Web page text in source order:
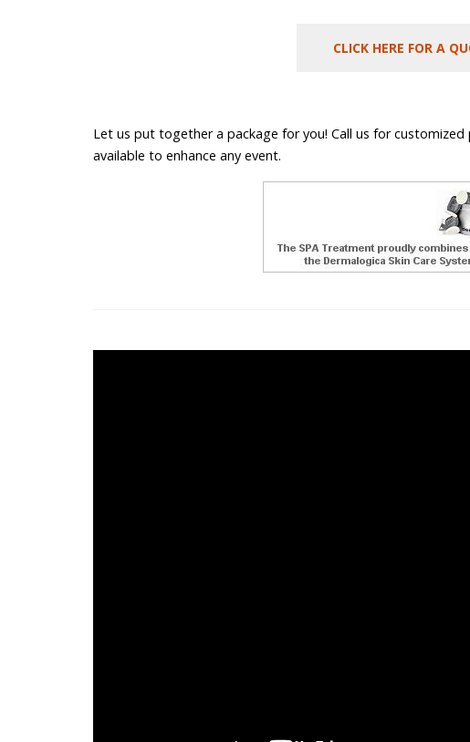
CLICK HERE FOR A
Let us put together a package for you! Call us for customized
available to enhance any event.